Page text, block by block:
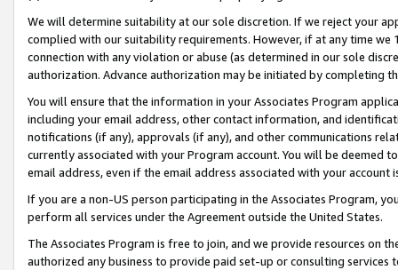
We will determine suitability at our sole discretion. If we reject your
complied with our suitability requirements. However, if at any time
connection with any violation or abuse (as determined in our sole
authorization. Advance authorization may be initiated by completing
You will ensure that the information in your Associates Program
including your email address, other contact information, and
notifications (if any), approvals (if any), and other communications
currently associated with your Program account. You will be deemed
email address, even if the email address associated with your account
If you are a non-US person participating in the Associates Program,
perform all services under the Agreement outside the United States.
The Associates Program is free to join, and we provide resources on
authorized any business to provide paid set-up or consulting